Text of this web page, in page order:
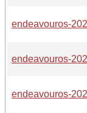
endeavouros-
endeavouros-
endeavouros-